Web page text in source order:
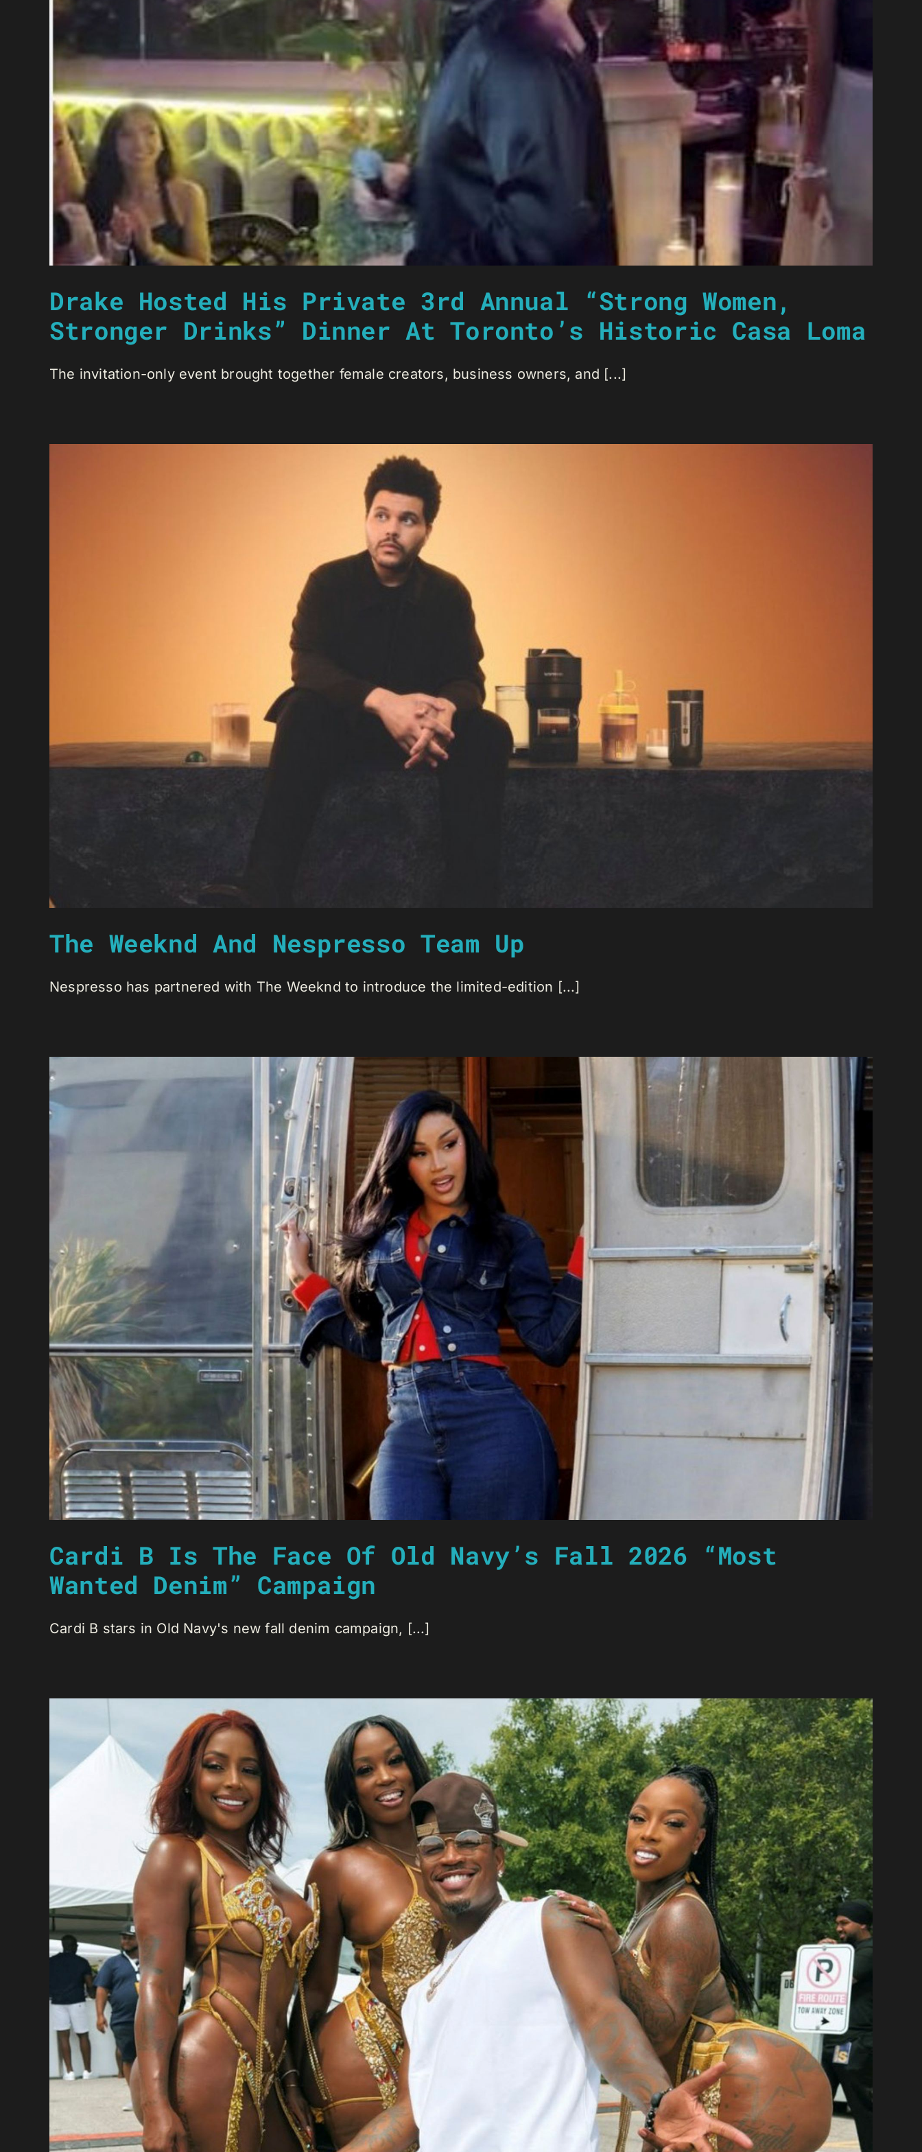
Drake Hosted His Private 3rd Annual “Strong Women,
Stronger Drinks” Dinner At Toronto’s Historic Casa Loma
The invitation-only event brought together female creators, business owners, and [...]
The Weeknd And Nespresso Team Up
Nespresso has partnered with The Weeknd to introduce the limited-edition [...]
Cardi B Is The Face Of Old Navy’s Fall 2026 “Most
Wanted Denim” Campaign
Cardi B stars in Old Navy's new fall denim campaign, [...]